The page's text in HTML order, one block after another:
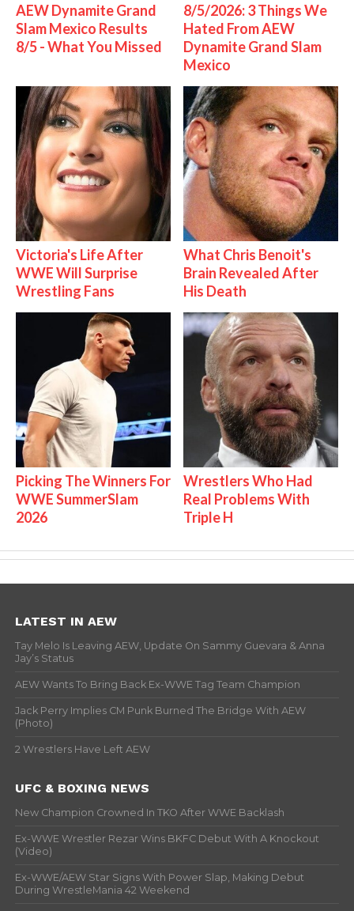
AEW Dynamite Grand
Slam Mexico Results
8/5 - What You Missed
8/5/2026: 3 Things We
Hated From AEW
Dynamite Grand Slam
Mexico
Victoria's Life After
WWE Will Surprise
Wrestling Fans
What Chris Benoit's
Brain Revealed After
His Death
Picking The Winners For
WWE SummerSlam
2026
Wrestlers Who Had
Real Problems With
Triple H
LATEST IN AEW
Tay Melo Is Leaving AEW, Update On Sammy Guevara & Anna
Jay’s Status
AEW Wants To Bring Back Ex-WWE Tag Team Champion
Jack Perry Implies CM Punk Burned The Bridge With AEW
(Photo)
2 Wrestlers Have Left AEW
UFC & BOXING NEWS
New Champion Crowned In TKO After WWE Backlash
Ex-WWE Wrestler Rezar Wins BKFC Debut With A Knockout
(Video)
Ex-WWE/AEW Star Signs With Power Slap, Making Debut
During WrestleMania 42 Weekend